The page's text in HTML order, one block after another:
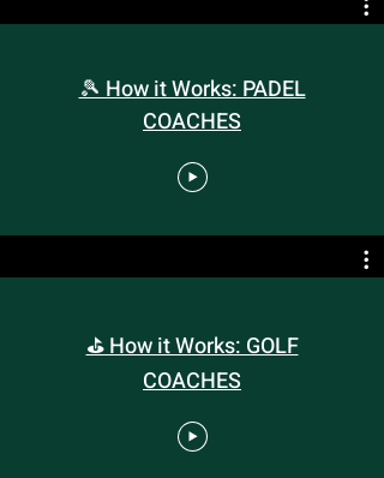
🎾 How it Works: PADEL
COACHES
⛳️ How it Works: GOLF
COACHES